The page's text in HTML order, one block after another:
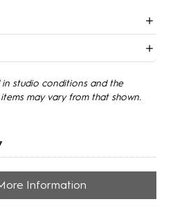
studio conditions and the
may vary from that shown.
Information